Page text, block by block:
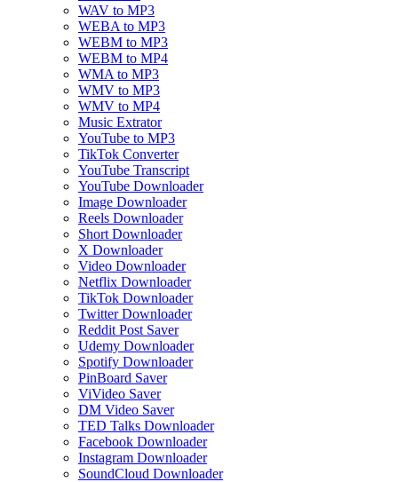
WAV to MP3
WEBA to MP3
WEBM to MP3
WEBM to MP4
WMA to MP3
WMV to MP3
WMV to MP4
Music Extrator
YouTube to MP3
TikTok Converter
YouTube Transcript
YouTube Downloader
Image Downloader
Reels Downloader
Short Downloader
X Downloader
Video Downloader
Netflix Downloader
TikTok Downloader
Twitter Downloader
Reddit Post Saver
Udemy Downloader
Spotify Downloader
PinBoard Saver
ViVideo Saver
DM Video Saver
TED Talks Downloader
Facebook Downloader
Instagram Downloader
SoundCloud Downloader